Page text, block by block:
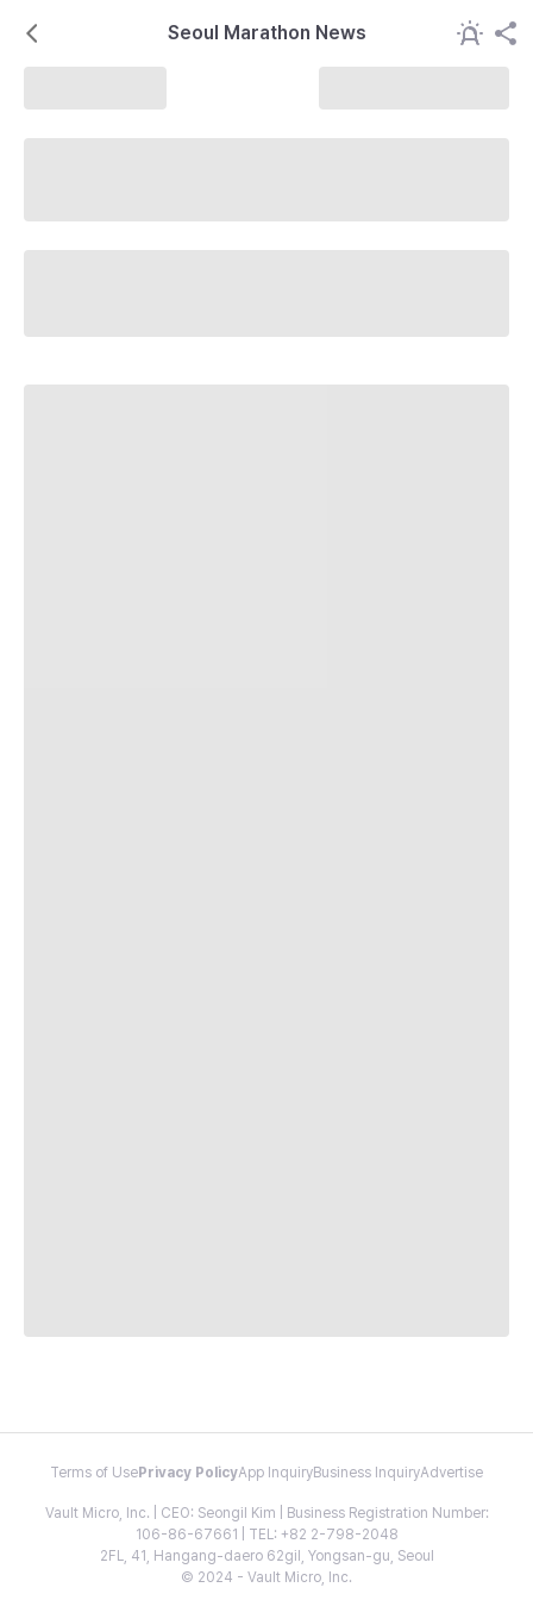
Seoul Marathon News
Terms of Use Privacy PolicyApp InquiryBusiness InquiryAdvertise
Vault Micro, Inc. | CEO: Seongil Kim | Business Registration Number:
106-86-67661 | TEL: +82 2-798-2048
2FL, 41, Hangang-daero 62gil, Yongsan-gu, Seoul
© 2024 - Vault Micro, Inc.